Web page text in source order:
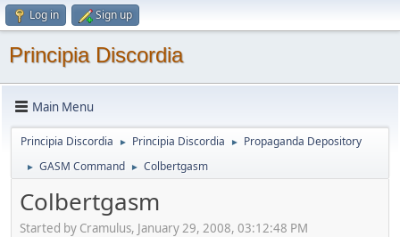
Log in Sign up
Principia Discordia
Main Menu
Principia Discordia ► Principia Discordia ► Propaganda Depository
► GASM Command ► Colbertgasm
Colbertgasm
Started by Cramulus, January 29, 2008, 03:12:48 PM